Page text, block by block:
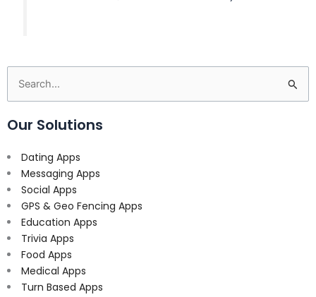
Search
for:
Our Solutions
Dating Apps
Messaging Apps
Social Apps
GPS & Geo Fencing Apps
Education Apps
Trivia Apps
Food Apps
Medical Apps
Turn Based Apps